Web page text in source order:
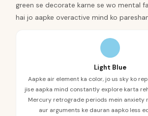
green se decorate karne se wo mental
hai jo aapke overactive mind ko
Light Blue
Aapke air element ka color, jo us sky ko
jise aapka mind constantly explore karta
Mercury retrograde periods mein anxiety
aur arguments ke dauran aapko less